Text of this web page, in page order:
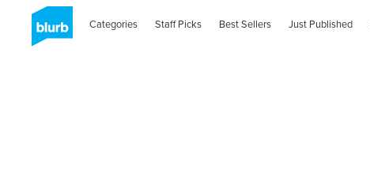
Categories Staff Picks Best Sellers Just Published